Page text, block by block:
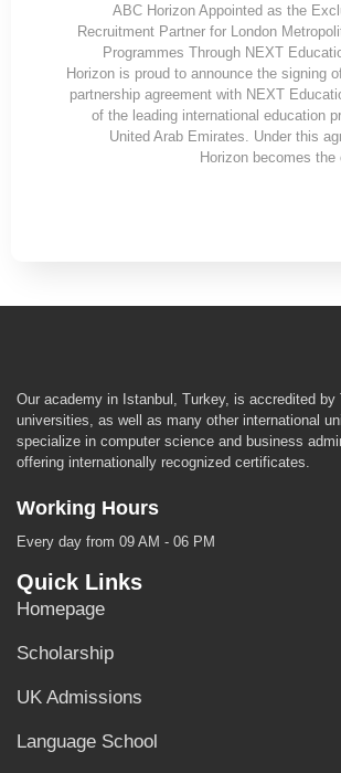
ABC Horizon Appointed as the
Recruitment Partner for London
Programmes Through NEXT
Horizon is proud to announce the signing
partnership agreement with NEXT
of the leading international education
United Arab Emirates. Under this
Horizon becomes
Our academy in Istanbul, Turkey, is accredited
universities, as well as many other international
specialize in computer science and business
offering internationally recognized certificates.
Working Hours
Every day from 09 AM - 06 PM
Quick Links
Homepage
Scholarship
UK Admissions
Language School